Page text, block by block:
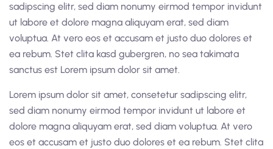
sadipscing elitr, sed diam nonumy eirmod tempor invidunt
ut labore et dolore magna aliquyam erat, sed diam
voluptua. At vero eos et accusam et justo duo dolores et
ea rebum. Stet clita kasd gubergren, no sea takimata
sanctus est Lorem ipsum dolor sit amet.
Lorem ipsum dolor sit amet, consetetur sadipscing elitr,
sed diam nonumy eirmod tempor invidunt ut labore et
dolore magna aliquyam erat, sed diam voluptua. At vero
eos et accusam et justo duo dolores et ea rebum. Stet clita